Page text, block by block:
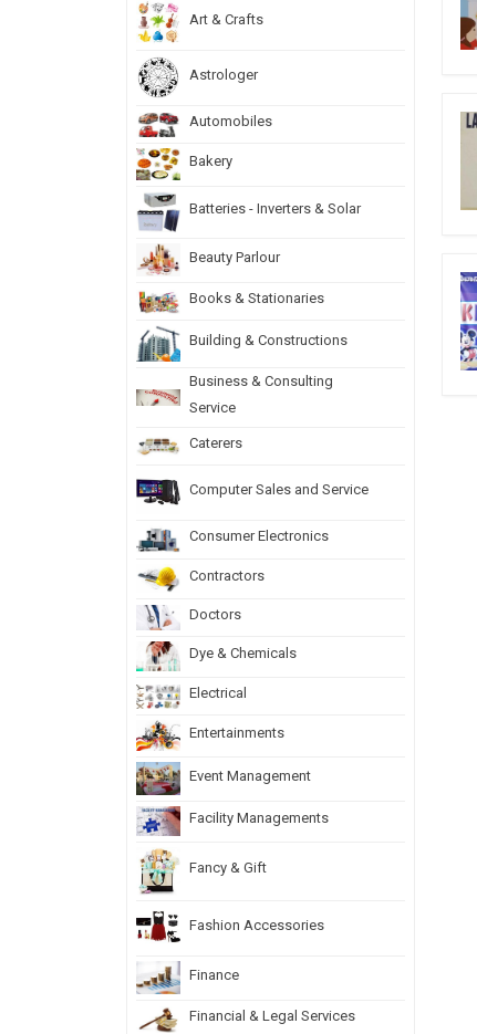
Art & Crafts
Astrologer
Automobiles
Bakery
Batteries - Inverters & Solar
Beauty Parlour
Books & Stationaries
Building & Constructions
Business & Consulting
Service
Caterers
Computer Sales and Service
Consumer Electronics
Contractors
Doctors
Dye & Chemicals
Electrical
Entertainments
Event Management
Facility Managements
Fancy & Gift
Fashion Accessories
Finance
Financial & Legal Services